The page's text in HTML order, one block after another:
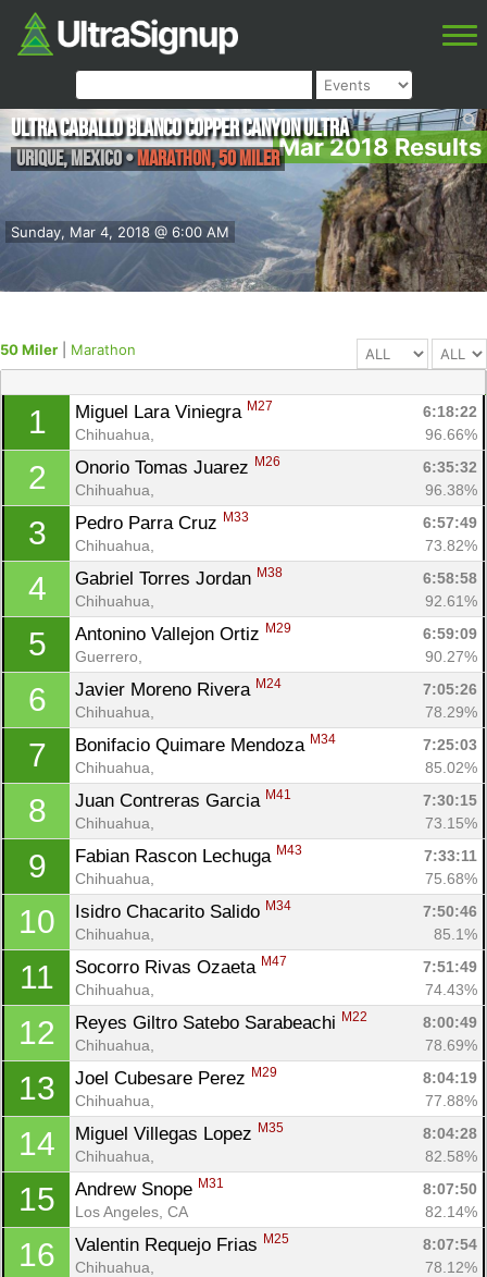
Mar 2018 Results
Sunday, Mar 4, 2018 @ 6:00 AM
Ultra Caballo Blanco Copper Canyon Ultra
Urique,Mexico•Marathon, 50 Miler
50 Miler Marathon
1 Miguel Lara Viniegra M27
6:18:22
Chihuahua,
96.66%
2 Onorio Tomas Juarez M26
6:35:32
Chihuahua,
96.38%
3 Pedro Parra Cruz M33
6:57:49
Chihuahua,
73.82%
4 Gabriel Torres Jordan M38
6:58:58
Chihuahua,
92.61%
5 Antonino Vallejon Ortiz M29
6:59:09
Guerrero,
90.27%
6 Javier Moreno Rivera M24
7:05:26
Chihuahua,
78.29%
7 Bonifacio Quimare Mendoza M34
7:25:03
Chihuahua,
85.02%
8 Juan Contreras Garcia M41
7:30:15
Chihuahua,
73.15%
9 Fabian Rascon Lechuga M43
7:33:11
Chihuahua,
75.68%
10 Isidro Chacarito Salido M34
7:50:46
Chihuahua,
85.1%
11 Socorro Rivas Ozaeta M47
7:51:49
Chihuahua,
74.43%
12 Reyes Giltro Satebo Sarabeachi M22
8:00:49
Chihuahua,
78.69%
13 Joel Cubesare Perez M29
8:04:19
Chihuahua,
77.88%
14 Miguel Villegas Lopez M35
8:04:28
Chihuahua,
82.58%
15 Andrew Snope M31
8:07:50
Los Angeles, CA
82.14%
16 Valentin Requejo Frias M25
8:07:54
Chihuahua,
78.12%